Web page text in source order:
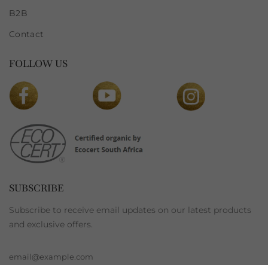
B2B
Contact
FOLLOW US
SUBSCRIBE
Subscribe to receive email updates on our latest products
and exclusive offers.